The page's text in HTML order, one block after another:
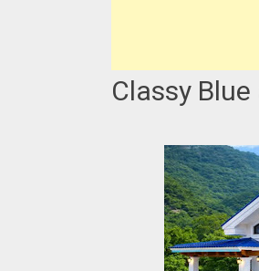
Classy